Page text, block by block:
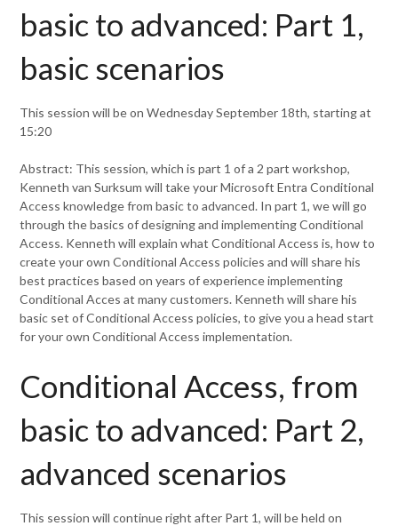
basic to advanced: Part 1,
basic scenarios
This session will be on Wednesday September 18th, starting at
15:20
Abstract: This session, which is part 1 of a 2 part workshop,
Kenneth van Surksum will take your Microsoft Entra Conditional
Access knowledge from basic to advanced. In part 1, we will go
through the basics of designing and implementing Conditional
Access. Kenneth will explain what Conditional Access is, how to
create your own Conditional Access policies and will share his
best practices based on years of experience implementing
Conditional Acces at many customers. Kenneth will share his
basic set of Conditional Access policies, to give you a head start
for your own Conditional Access implementation.
Conditional Access, from
basic to advanced: Part 2,
advanced scenarios
This session will continue right after Part 1, will be held on